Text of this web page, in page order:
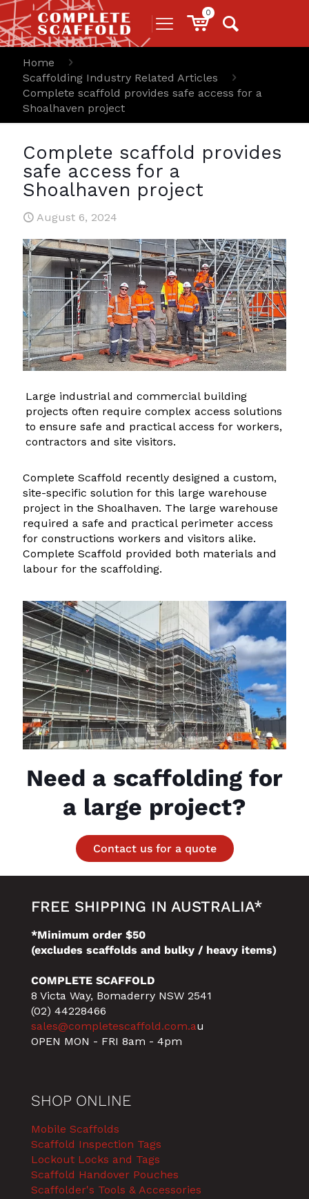
0
Home
Scaffolding Industry Related Articles
Complete scaffold provides safe access for a
Shoalhaven project
Complete scaffold provides
safe access for a
Shoalhaven project
August 6, 2024
Large industrial and commercial building
projects often require complex access solutions
to ensure safe and practical access for workers,
contractors and site visitors.
Complete Scaffold recently designed a custom,
site-specific solution for this large warehouse
project in the Shoalhaven. The large warehouse
required a safe and practical perimeter access
for constructions workers and visitors alike.
Complete Scaffold provided both materials and
labour for the scaffolding.
Need a scaffolding for
a large project?
Contact us for a quote
FREE SHIPPING IN AUSTRALIA*
*Minimum order $50
(excludes scaffolds and bulky / heavy items)
COMPLETE SCAFFOLD
8 Victa Way, Bomaderry NSW 2541
(02) 44228466
sales@completescaffold.com.au
OPEN MON - FRI 8am - 4pm
SHOP ONLINE
Mobile Scaffolds
Scaffold Inspection Tags
Lockout Locks and Tags
Scaffold Handover Pouches
Scaffolder's Tools & Accessories